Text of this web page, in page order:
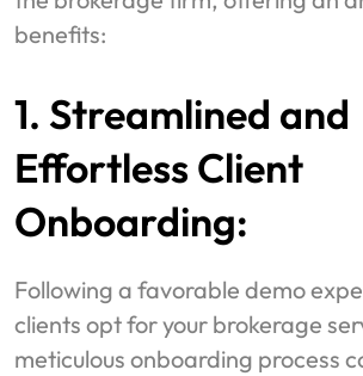
benefits:
1. Streamlined and
Effortless Client
Onboarding:
Following a favorable demo
clients opt for your brokerage
meticulous onboarding process